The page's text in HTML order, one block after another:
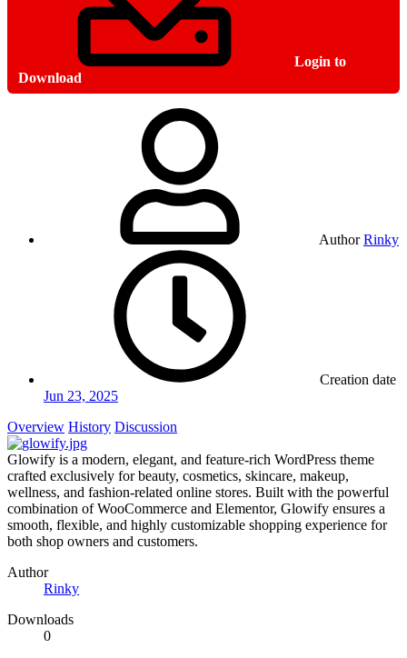
Login to
Download
Author Rinky
Creation date
Jun 23, 2025
Overview History Discussion
Glowify is a modern, elegant, and feature-rich WordPress theme
crafted exclusively for beauty, cosmetics, skincare, makeup,
wellness, and fashion-related online stores. Built with the powerful
combination of WooCommerce and Elementor, Glowify ensures a
smooth, flexible, and highly customizable shopping experience for
both shop owners and customers.
Author
Rinky
Downloads
0